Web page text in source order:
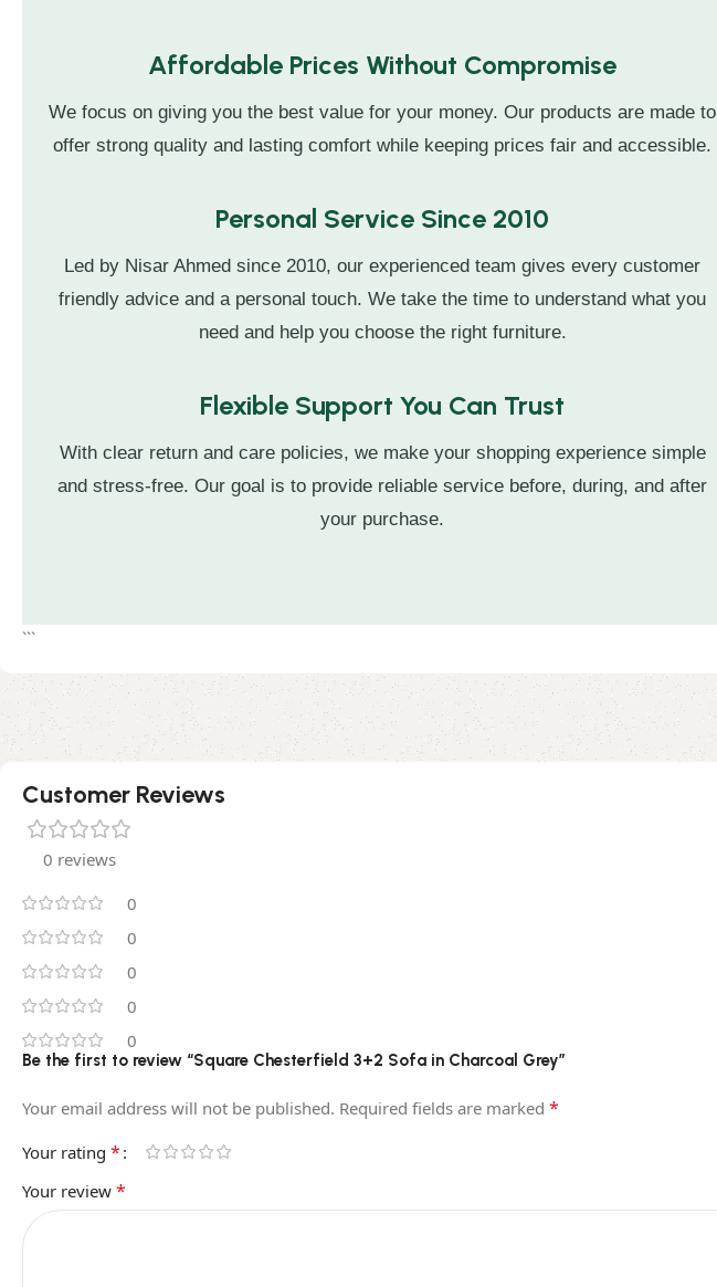
Affordable Prices Without Compromise
We focus on giving you the best value for your money. Our products are made to
offer strong quality and lasting comfort while keeping prices fair and accessible.
Personal Service Since 2010
Led by Nisar Ahmed since 2010, our experienced team gives every customer
friendly advice and a personal touch. We take the time to understand what you
need and help you choose the right furniture.
Flexible Support You Can Trust
With clear return and care policies, we make your shopping experience simple
and stress-free. Our goal is to provide reliable service before, during, and after
your purchase.
```
Customer Reviews
0 reviews
0
0
0
0
0
Be the first to review “Square Chesterfield 3+2 Sofa in Charcoal Grey”
Your email address will not be published. Required fields are marked *
Your rating *
Your review *